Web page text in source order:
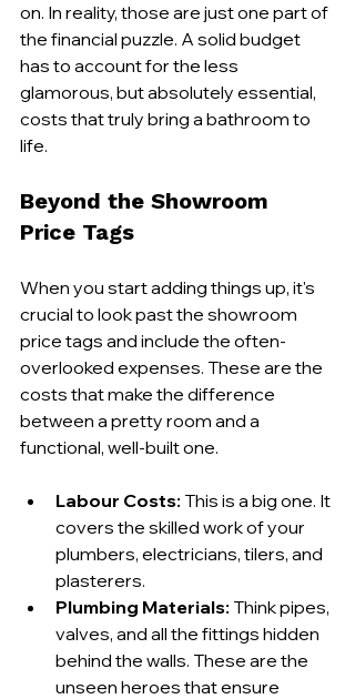
on. In reality, those are just one part of
the financial puzzle. A solid budget
has to account for the less
glamorous, but absolutely essential,
costs that truly bring a bathroom to
life.
Beyond the Showroom
Price Tags
When you start adding things up, it's
crucial to look past the showroom
price tags and include the often-
overlooked expenses. These are the
costs that make the difference
between a pretty room and a
functional, well-built one.
Labour Costs: This is a big one. It
covers the skilled work of your
plumbers, electricians, tilers, and
plasterers.
Plumbing Materials: Think pipes,
valves, and all the fittings hidden
behind the walls. These are the
unseen heroes that ensure